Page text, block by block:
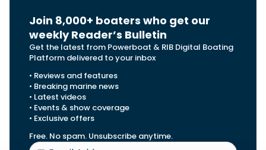
Join 8,000+ boaters who get our
weekly Reader’s Bulletin
Get the latest from Powerboat & RIB Digital Boating
Platform delivered to your inbox
• Reviews and features
• Breaking marine news
• Latest videos
• Events & show coverage
• Exclusive offers
Free. No spam. Unsubscribe anytime.